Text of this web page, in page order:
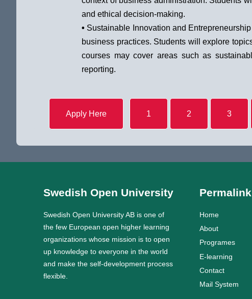
and ethical decision-making.
• Sustainable Innovation and
business practices. Students will explore
courses may cover areas such as
reporting.
Apply Here 1 2 3
Swedish Open University
Swedish Open University AB is one of
the few European open higher learning
organizations whose mission is to open
up knowledge to everyone in the world
and make the self-development process
flexible.
Permalink
Home
About
Programes
E-learning
Contact
Mail System